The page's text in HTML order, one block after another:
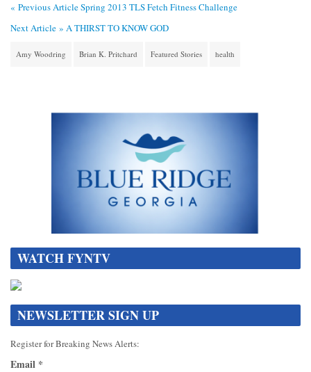
« Previous ArticleSpring 2013 TLS Fetch Fitness Challenge
Next Article » A THIRST TO KNOW GOD
Amy Woodring Brian K. Pritchard Featured Stories health
WATCH FYNTV
NEWSLETTER SIGN UP
Register for Breaking News Alerts:
Email *